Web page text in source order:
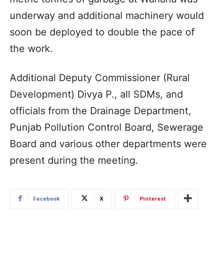
underway and additional machinery would
soon be deployed to double the pace of
the work.
Additional Deputy Commissioner (Rural
Development) Divya P., all SDMs, and
officials from the Drainage Department,
Punjab Pollution Control Board, Sewerage
Board and various other departments were
present during the meeting.
Facebook X Pinterest